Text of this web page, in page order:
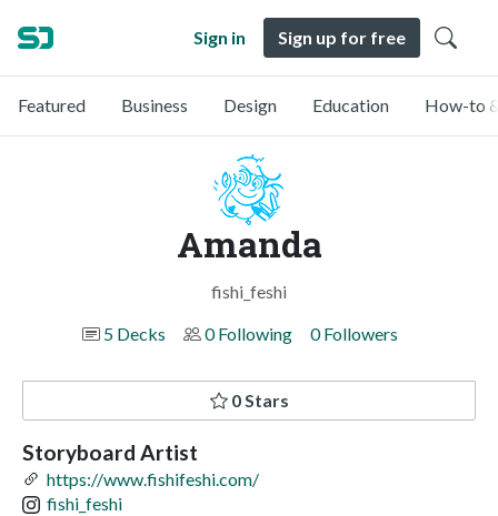
Sign in Sign up for free
Featured Business Design Education How-to
Amanda
fishi_feshi
5 Decks
0 Following 0 Followers
0 Stars
Storyboard Artist
https://www.fishifeshi.com/
fishi_feshi